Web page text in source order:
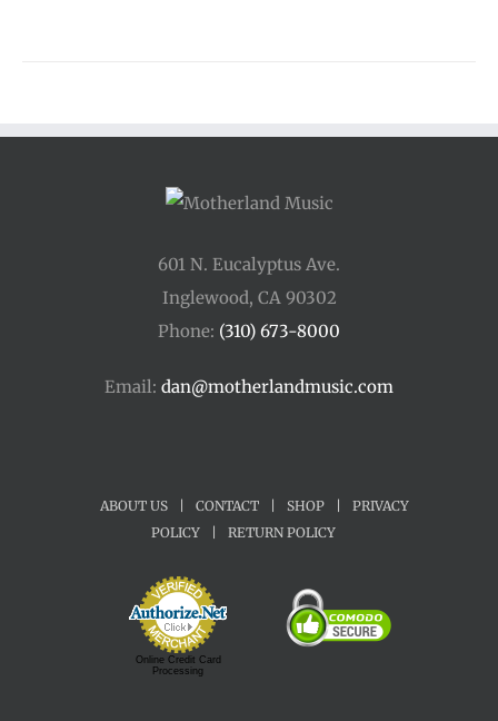
601 N. Eucalyptus Ave.
Inglewood, CA 90302
Phone: (310) 673-8000
Email: dan@motherlandmusic.com
ABOUT US CONTACT SHOP
PRIVACY
POLICY
RETURN POLICY
Online Credit Card
Processing